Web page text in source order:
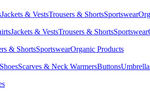
Jackets & VestsTrousers & ShortsSportswear
Jackets & VestsTrousers & ShortsSportswear
& ShortsSportswearOrganic Products
Scarves & Neck WarmersButtons